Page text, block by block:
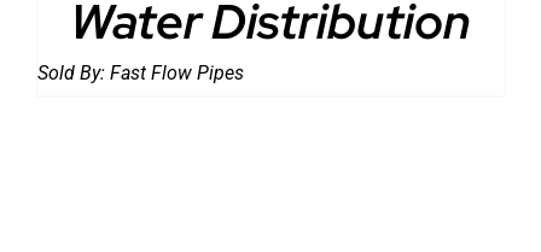
Water Distribution
Sold By: Fast Flow Pipes